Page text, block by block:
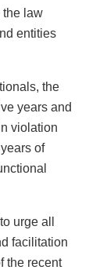
the law
entities
the
years and
violation
of
urge all
facilitation
the recent